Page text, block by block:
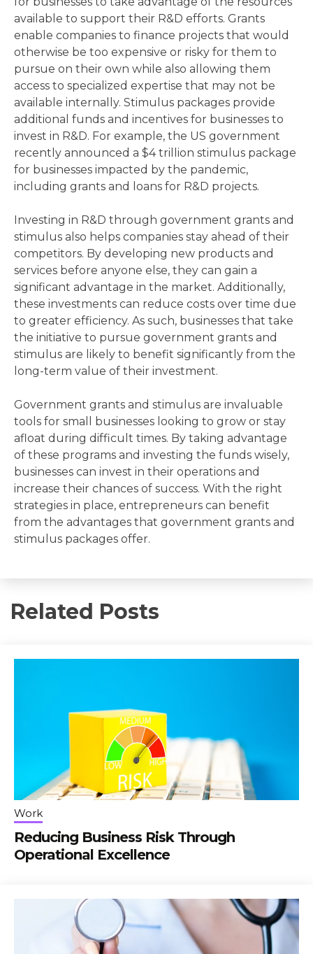
available to support their R&D efforts. Grants
enable companies to finance projects that would
otherwise be too expensive or risky for them to
pursue on their own while also allowing them
access to specialized expertise that may not be
available internally. Stimulus packages provide
additional funds and incentives for businesses to
invest in R&D. For example, the US government
recently announced a $4 trillion stimulus package
for businesses impacted by the pandemic,
including grants and loans for R&D projects.
Investing in R&D through government grants and
stimulus also helps companies stay ahead of their
competitors. By developing new products and
services before anyone else, they can gain a
significant advantage in the market. Additionally,
these investments can reduce costs over time due
to greater efficiency. As such, businesses that take
the initiative to pursue government grants and
stimulus are likely to benefit significantly from the
long-term value of their investment.
Government grants and stimulus are invaluable
tools for small businesses looking to grow or stay
afloat during difficult times. By taking advantage
of these programs and investing the funds wisely,
businesses can invest in their operations and
increase their chances of success. With the right
strategies in place, entrepreneurs can benefit
from the advantages that government grants and
stimulus packages offer.
Related Posts
Work
Reducing Business Risk Through
Operational Excellence